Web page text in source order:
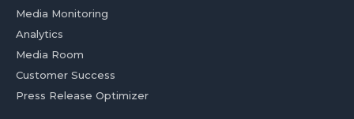
Media Monitoring
Analytics
Media Room
Customer Success
Press Release Optimizer